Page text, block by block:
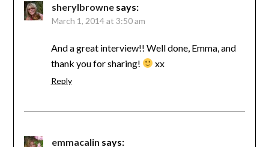
sherylbrowne says:
March 1, 2014 at 3:50 am
And a great interview!! Well done, Emma, and
thank you for sharing!
xx
Reply
emmacalin says: